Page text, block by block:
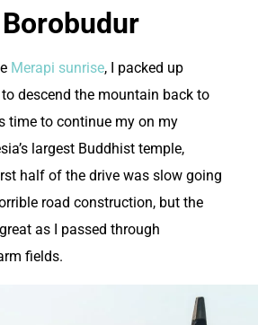
Merapi sunrise, I packed up
descend the mountain back to
time to continue my on my
largest Buddhist temple,
half of the drive was slow going
road construction, but the
as I passed through
fields.